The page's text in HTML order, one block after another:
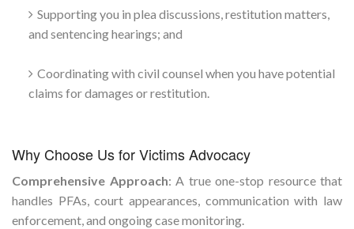
Supporting you in plea discussions, restitution matters,
and sentencing hearings; and
Coordinating with civil counsel when you have potential
claims for damages or restitution.
Why Choose Us for Victims Advocacy
Comprehensive Approach: A true one-stop resource that
handles PFAs, court appearances, communication with law
enforcement, and ongoing case monitoring.